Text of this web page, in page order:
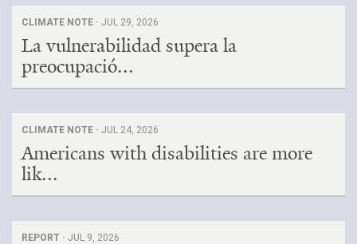
CLIMATE NOTE · JUL 29, 2026
La vulnerabilidad supera la
preocupació...
CLIMATE NOTE · JUL 24, 2026
Americans with disabilities are more
lik...
REPORT · JUL 9, 2026